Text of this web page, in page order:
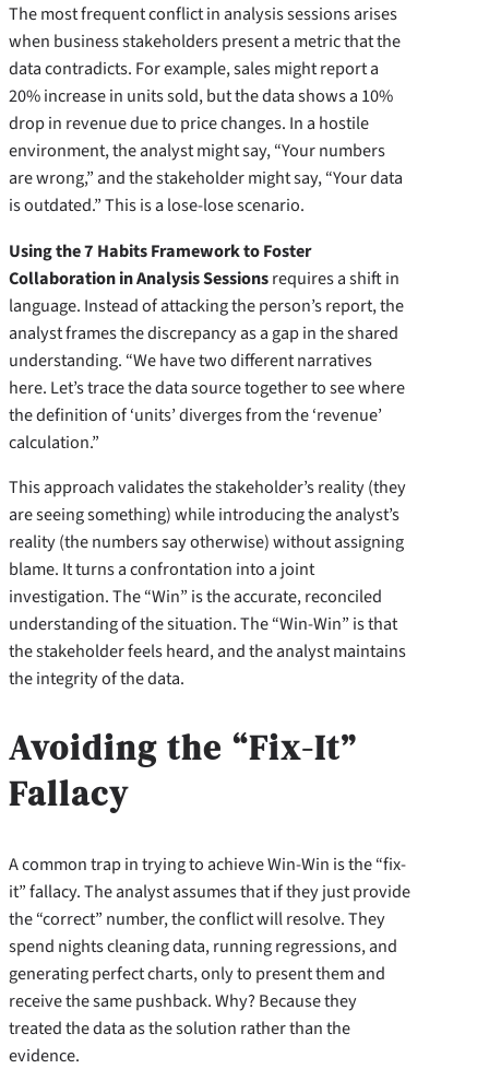
The most frequent conflict in analysis sessions arises
when business stakeholders present a metric that the
data contradicts. For example, sales might report a
20% increase in units sold, but the data shows a 10%
drop in revenue due to price changes. In a hostile
environment, the analyst might say, “Your numbers
are wrong,” and the stakeholder might say, “Your data
is outdated.” This is a lose-lose scenario.
Using the 7 Habits Framework to Foster
Collaboration in Analysis Sessionsrequires a shift in
language. Instead of attacking the person’s report, the
analyst frames the discrepancy as a gap in the shared
understanding. “We have two different narratives
here. Let’s trace the data source together to see where
the definition of ‘units’ diverges from the ‘revenue’
calculation.”
This approach validates the stakeholder’s reality (they
are seeing something) while introducing the analyst’s
reality (the numbers say otherwise) without assigning
blame. It turns a confrontation into a joint
investigation. The “Win” is the accurate, reconciled
understanding of the situation. The “Win-Win” is that
the stakeholder feels heard, and the analyst maintains
the integrity of the data.
Avoiding the “Fix-It”
Fallacy
A common trap in trying to achieve Win-Win is the “fix-
it” fallacy. The analyst assumes that if they just provide
the “correct” number, the conflict will resolve. They
spend nights cleaning data, running regressions, and
generating perfect charts, only to present them and
receive the same pushback. Why? Because they
treated the data as the solution rather than the
evidence.